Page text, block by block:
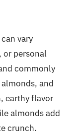
vary
or personal
commonly
and
earthy flavor
almonds add
crunch.